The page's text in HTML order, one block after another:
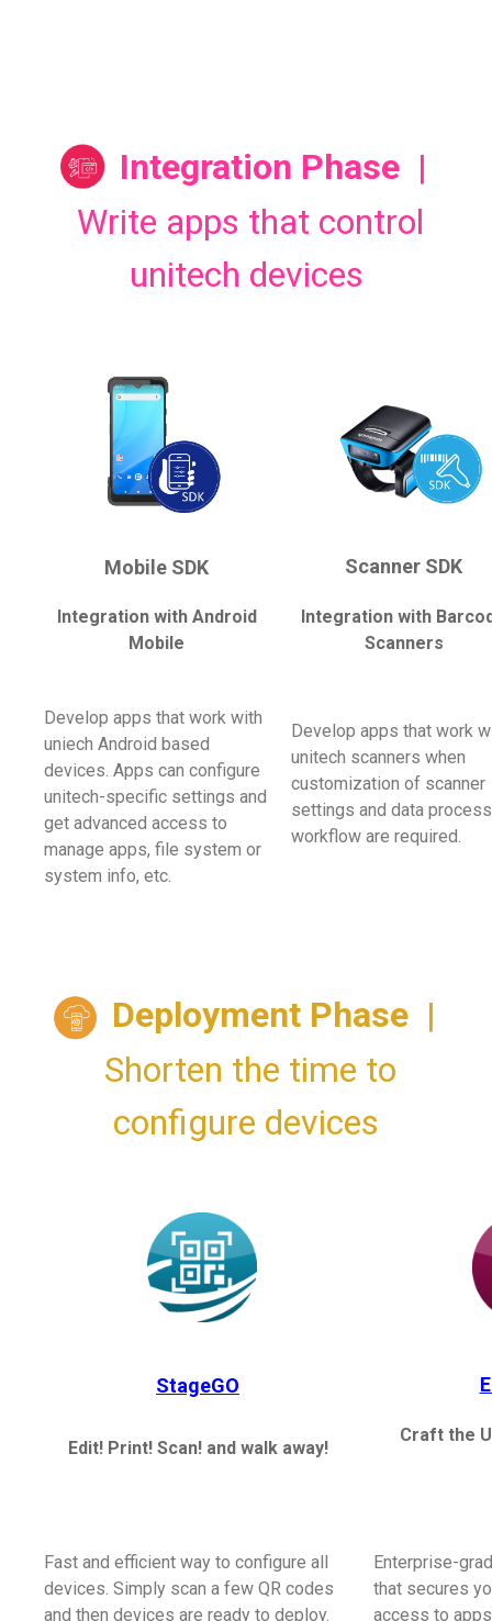
Integration Phase |
Write apps that control
unitech devices
Mobile SDK Scanner SDK
Integration with Android
Mobile
Integration with
Scanners
Develop apps that work with
uniech Android based
devices. Apps can configure
unitech-specific settings and
get advanced access to
manage apps, file system or
system info, etc.
Develop apps that work
unitech scanners when
customization of scanner
settings and data
workflow are required.
Deployment Phase|
Shorten the time to
configure devices
StageGO
Edit! Print! Scan! and walk away!
Craft the
Fast and efficient way to configure all
devices. Simply scan a few QR codes
and then devices are ready to deploy.
Enterprise-
that secures
access to